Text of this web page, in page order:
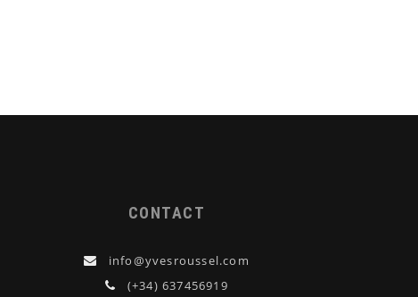
CONTACT
info@yvesroussel.com
(+34) 637456919